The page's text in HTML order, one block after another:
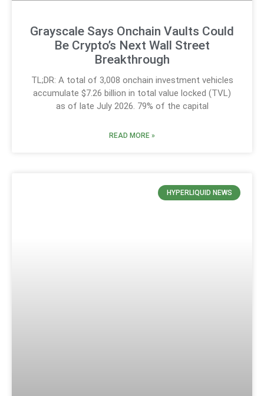
Grayscale Says Onchain Vaults Could
Be Crypto’s Next Wall Street
Breakthrough
TL;DR: A total of 3,008 onchain investment vehicles
accumulate $7.26 billion in total value locked (TVL)
as of late July 2026. 79% of the capital
READ MORE »
HYPERLIQUID NEWS